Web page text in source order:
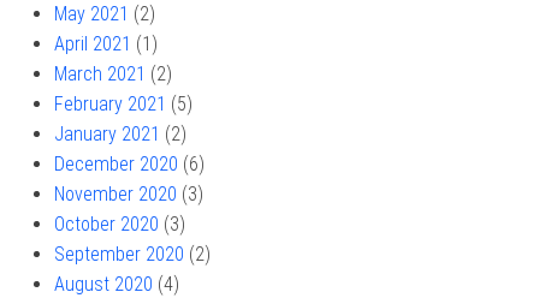
May 2021 (2)
April 2021 (1)
March 2021 (2)
February 2021 (5)
January 2021 (2)
December 2020 (6)
November 2020 (3)
October 2020 (3)
September 2020 (2)
August 2020 (4)